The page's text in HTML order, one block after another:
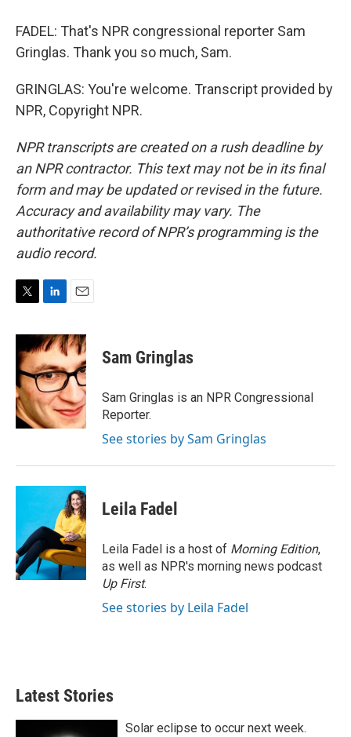
FADEL: That's NPR congressional reporter Sam
Gringlas. Thank you so much, Sam.
GRINGLAS: You're welcome. Transcript provided by
NPR, Copyright NPR.
NPR transcripts are created on a rush deadline by
an NPR contractor. This text may not be in its final
form and may be updated or revised in the future.
Accuracy and availability may vary. The
authoritative record of NPR’s programming is the
audio record.
i
t
t
e
r
n
k
e
d
I
n
a
i
l
Sam Gringlas
Sam Gringlas is an NPR Congressional
Reporter.
See stories by Sam Gringlas
Leila Fadel
Leila Fadel is a host of Morning Edition,
as well as NPR's morning news podcast
Up First.
See stories by Leila Fadel
Latest Stories
Solar eclipse to occur next week.